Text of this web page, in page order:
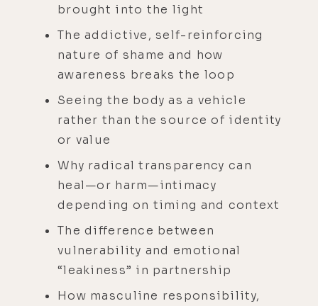
brought into the light
The addictive, self-reinforcing
nature of shame and how
awareness breaks the loop
Seeing the body as a vehicle
rather than the source of identity
or value
Why radical transparency can
heal—or harm—intimacy
depending on timing and context
The difference between
vulnerability and emotional
“leakiness” in partnership
How masculine responsibility,